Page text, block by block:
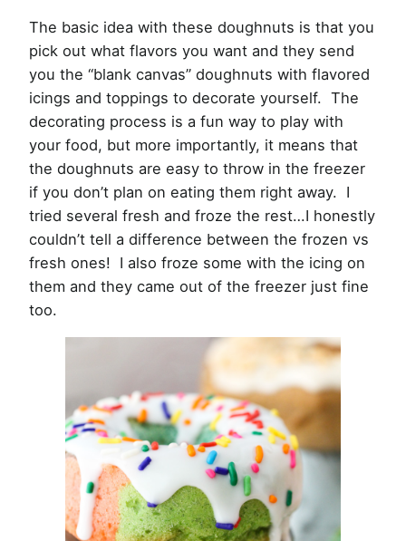
The basic idea with these doughnuts is that you
pick out what flavors you want and they send
you the “blank canvas” doughnuts with flavored
icings and toppings to decorate yourself. The
decorating process is a fun way to play with
your food, but more importantly, it means that
the doughnuts are easy to throw in the freezer
if you don’t plan on eating them right away. I
tried several fresh and froze the rest…I honestly
couldn’t tell a difference between the frozen vs
fresh ones! I also froze some with the icing on
them and they came out of the freezer just fine
too.